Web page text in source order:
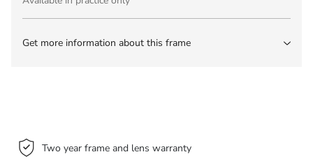
Get more information about this frame
Two year frame and lens warranty